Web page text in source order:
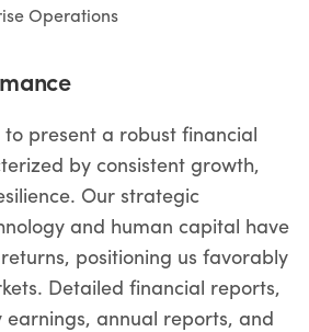
present a robust financial
by consistent growth,
Our strategic
and human capital have
positioning us favorably
Detailed financial reports,
annual reports, and